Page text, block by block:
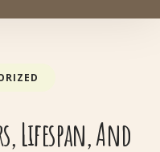
Lifespan, And